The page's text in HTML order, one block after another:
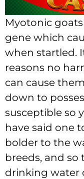
Myotonic
gene which
when startled.
reasons no
can cause
down to
susceptible so
have said one
bolder to the
breeds, and so
drinking water